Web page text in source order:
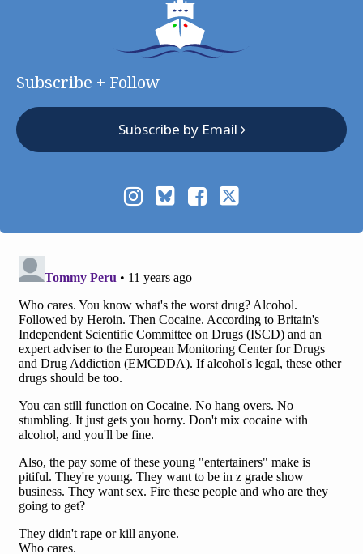
Subscribe + Follow
Subscribe by Email